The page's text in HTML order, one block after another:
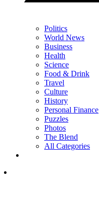
Politics
World News
Business
Health
Science
Food & Drink
Travel
Culture
History
Personal Finance
Puzzles
Photos
The Blend
All Categories